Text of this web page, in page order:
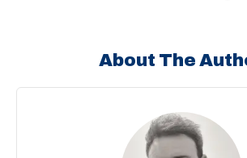
About The